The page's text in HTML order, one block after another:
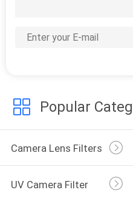
Popular
Camera Lens Filters
UV Camera Filter